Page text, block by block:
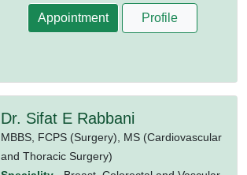
Appointment Profile
Dr. Sifat E Rabbani
MBBS, FCPS (Surgery), MS (Cardiovascular
and Thoracic Surgery)